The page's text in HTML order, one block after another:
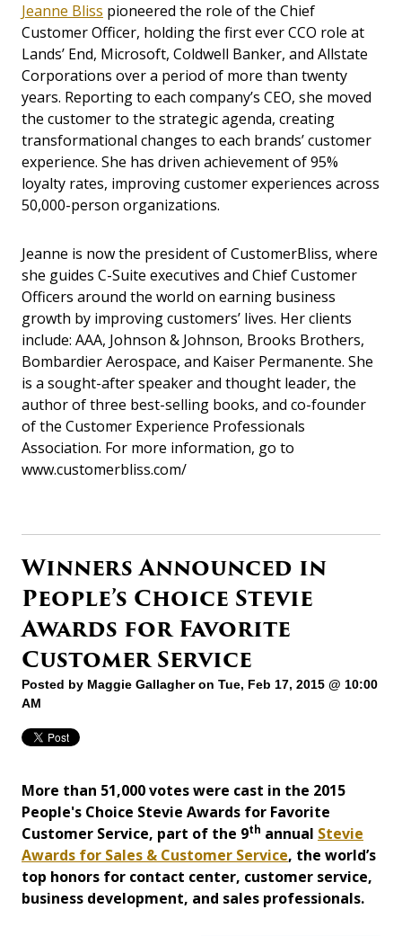
Jeanne Bliss pioneered the role of the Chief
Customer Officer, holding the first ever CCO role at
Lands’ End, Microsoft, Coldwell Banker, and Allstate
Corporations over a period of more than twenty
years. Reporting to each company’s CEO, she moved
the customer to the strategic agenda, creating
transformational changes to each brands’ customer
experience. She has driven achievement of 95%
loyalty rates, improving customer experiences across
50,000-person organizations.
Jeanne is now the president of CustomerBliss, where
she guides C-Suite executives and Chief Customer
Officers around the world on earning business
growth by improving customers’ lives. Her clients
include: AAA, Johnson & Johnson, Brooks Brothers,
Bombardier Aerospace, and Kaiser Permanente. She
is a sought-after speaker and thought leader, the
author of three best-selling books, and co-founder
of the Customer Experience Professionals
Association. For more information, go to
www.customerbliss.com/
Winners Announced in
People’s Choice Stevie
Awards for Favorite
Customer Service
Posted by Maggie Gallagheron Tue, Feb 17, 2015 @ 10:00
AM
More than 51,000 votes were cast in the 2015
People's Choice Stevie Awards for Favorite
Customer Service, part of the 9th annual Stevie
Awards for Sales & Customer Service, the world’s
top honors for contact center, customer service,
business development, and sales professionals.